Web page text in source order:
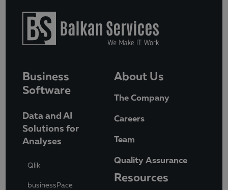
Business
Software
Data and AI
Solutions for
Analyses
Qlik
businessPace
About Us
The Company
Careers
Team
Quality Assurance
Resources